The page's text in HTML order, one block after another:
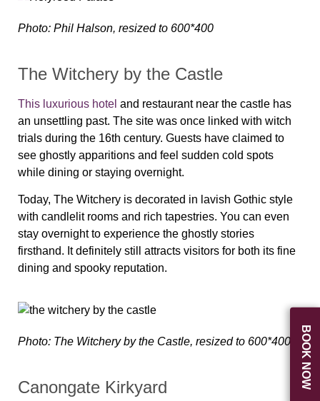
BOOK NOW
Photo: Phil Halson, resized to 600*400
The Witchery by the Castle
This luxurious hotel and restaurant near the castle has
an unsettling past. The site was once linked with witch
trials during the 16th century. Guests have claimed to
see ghostly apparitions and feel sudden cold spots
while dining or staying overnight.
Today, The Witchery is decorated in lavish Gothic style
with candlelit rooms and rich tapestries. You can even
stay overnight to experience the ghostly stories
firsthand. It definitely still attracts visitors for both its fine
dining and spooky reputation.
Photo: The Witchery by the Castle, resized to 600*400
Canongate Kirkyard